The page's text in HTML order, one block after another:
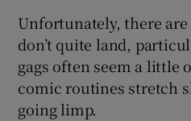
Unfortunately, there
don’t quite land,
gags often seem a little
comic routines stretch
going limp.